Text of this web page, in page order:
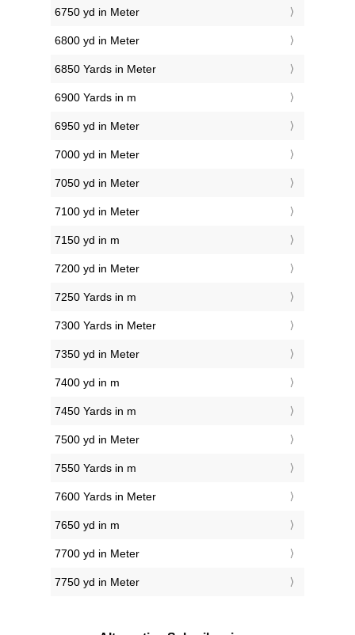
6750 yd in Meter
6800 yd in Meter
6850 Yards in Meter
6900 Yards in m
6950 yd in Meter
7000 yd in Meter
7050 yd in Meter
7100 yd in Meter
7150 yd in m
7200 yd in Meter
7250 Yards in m
7300 Yards in Meter
7350 yd in Meter
7400 yd in m
7450 Yards in m
7500 yd in Meter
7550 Yards in m
7600 Yards in Meter
7650 yd in m
7700 yd in Meter
7750 yd in Meter